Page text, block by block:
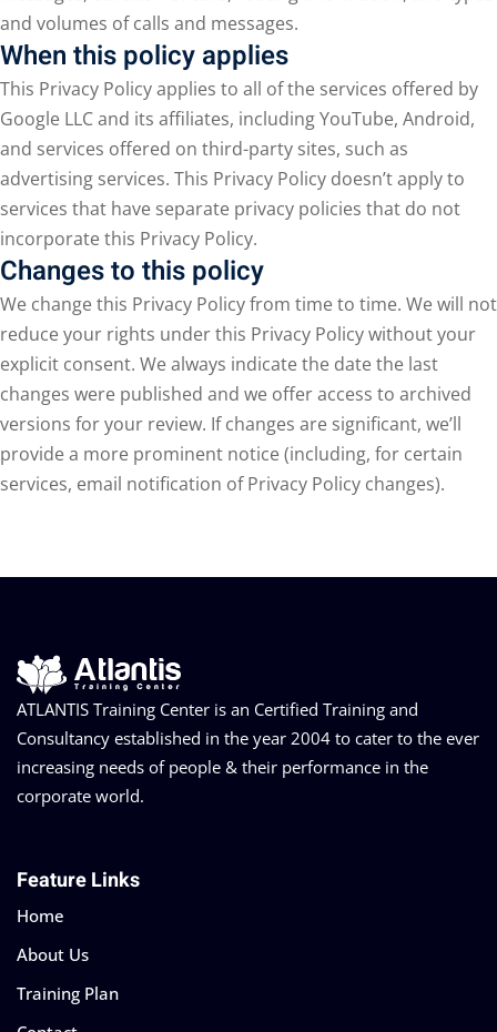
and volumes of calls and messages.
When this policy applies
This Privacy Policy applies to all of the services offered by
Google LLC and its affiliates, including YouTube, Android,
and services offered on third-party sites, such as
advertising services. This Privacy Policy doesn’t apply to
services that have separate privacy policies that do not
incorporate this Privacy Policy.
Changes to this policy
We change this Privacy Policy from time to time. We will not
reduce your rights under this Privacy Policy without your
explicit consent. We always indicate the date the last
changes were published and we offer access to archived
versions for your review. If changes are significant, we’ll
provide a more prominent notice (including, for certain
services, email notification of Privacy Policy changes).
ATLANTIS Training Center is an Certified Training and
Consultancy established in the year 2004 to cater to the ever
increasing needs of people & their performance in the
corporate world.
Feature Links
Home
About Us
Training Plan